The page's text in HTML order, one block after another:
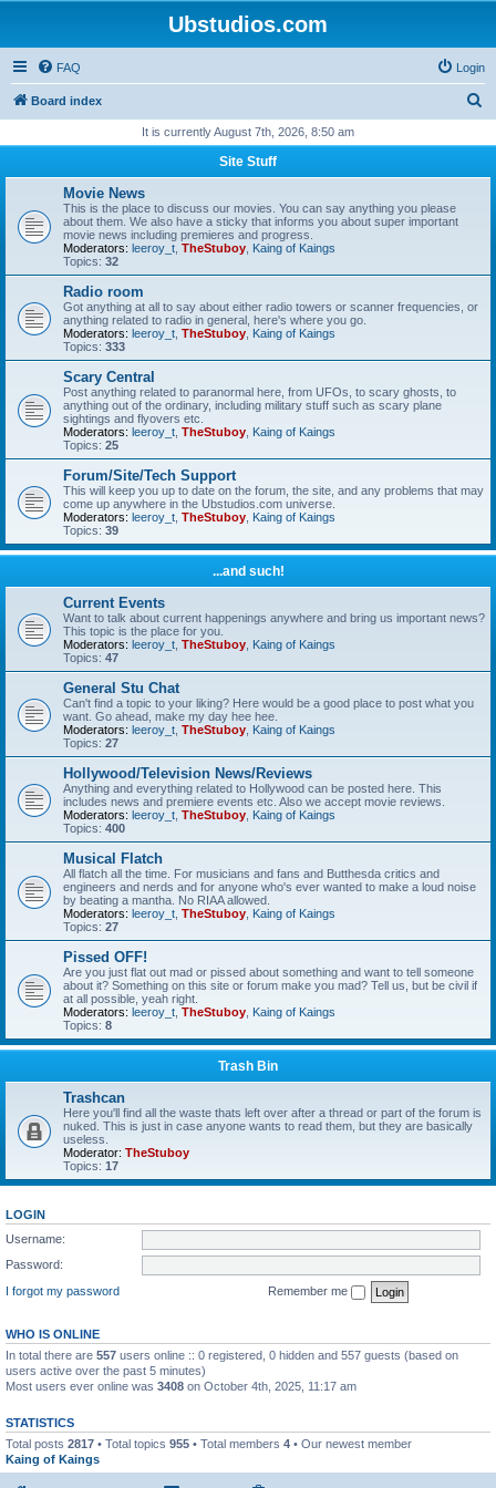
Ubstudios.com
FAQ Login
Board index
r
It is currently August 7th, 2026, 8:50 am
Site Stuff
Movie News
This is the place to discuss our movies. You can say anything you please
about them. We also have a sticky that informs you about super important
movie news including premieres and progress.
Moderators: leeroy_t TheStuboy Kaing of Kaings
Topics: 32
Radio room
Got anything at all to say about either radio towers or scanner frequencies, or
anything related to radio in general, here's where you go.
Moderators: leeroy_t TheStuboy Kaing of Kaings
Topics: 333
Scary Central
Post anything related to paranormal here, from UFOs, to scary ghosts, to
anything out of the ordinary, including military stuff such as scary plane
sightings and flyovers etc.
Moderators: leeroy_t TheStuboy Kaing of Kaings
Topics: 25
Forum/Site/Tech Support
This will keep you up to date on the forum, the site, and any problems that may
come up anywhere in the Ubstudios.com universe.
Moderators: leeroy_t TheStuboy Kaing of Kaings
Topics: 39
...and such!
Current Events
Want to talk about current happenings anywhere and bring us important news?
This topic is the place for you.
Moderators: leeroy_t TheStuboy Kaing of Kaings
Topics: 47
General Stu Chat
Can't find a topic to your liking? Here would be a good place to post what you
want. Go ahead, make my day hee hee.
Moderators: leeroy_t TheStuboy Kaing of Kaings
Topics: 27
Hollywood/Television News/Reviews
Anything and everything related to Hollywood can be posted here. This
includes news and premiere events etc. Also we accept movie reviews.
Moderators: leeroy_t TheStuboy Kaing of Kaings
Topics: 400
Musical Flatch
All flatch all the time. For musicians and fans and Butthesda critics and
engineers and nerds and for anyone who's ever wanted to make a loud noise
by beating a mantha. No RIAA allowed.
Moderators: leeroy_t TheStuboy Kaing of Kaings
Topics: 27
Pissed OFF!
Are you just flat out mad or pissed about something and want to tell someone
about it? Something on this site or forum make you mad? Tell us, but be civil if
at all possible, yeah right.
Moderators: leeroy_t TheStuboy Kaing of Kaings
Topics: 8
Trash Bin
Trashcan
Here you'll find all the waste thats left over after a thread or part of the forum is
nuked. This is just in case anyone wants to read them, but they are basically
useless.
Moderator: TheStuboy
Topics: 17
LOGIN
Username:
Password:
I forgot my password
Remember me
WHO IS ONLINE
In total there are 557 users online :: 0 registered, 0 hidden and 557 guests (based on
users active over the past 5 minutes)
Most users ever online was 3408 on October 4th, 2025, 11:17 am
STATISTICS
Total posts 2817 • Total topics 955 • Total members 4 • Our newest member
Kaing of Kaings